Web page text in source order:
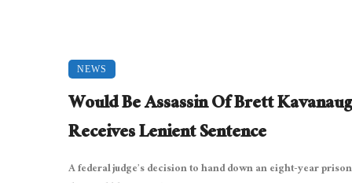
NEWS
Would Be Assassin Of Brett
Receives Lenient Sentence
A federal judge’s decision to hand down an eight-year